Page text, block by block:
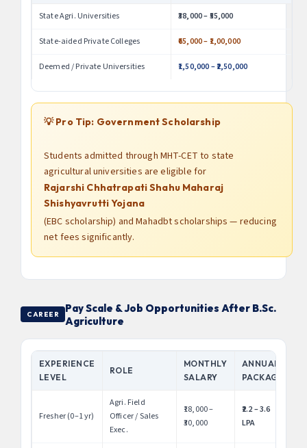
State Agri. Universities ₹38,000 – ₹55,000
State-aided Private Colleges ₹65,000 – ₹1,00,000
Deemed / Private Universities ₹1,50,000 – ₹2,50,000
💡 Pro Tip: Government Scholarship
Students admitted through MHT-CET to state
agricultural universities are eligible for
Rajarshi Chhatrapati Shahu Maharaj
Shishyavrutti Yojana
(EBC scholarship) and Mahadbt scholarships — reducing
net fees significantly.
CAREER
Pay Scale & Job Opportunities After B.Sc.
Agriculture
EXPERIENCE
LEVEL
ROLE
MONTHLY
SALARY
ANNUAL
PACKAGE
Fresher (0–1 yr)
Agri. Field
Officer / Sales
Exec.
₹18,000 –
₹30,000
₹2.2 – 3.6
LPA